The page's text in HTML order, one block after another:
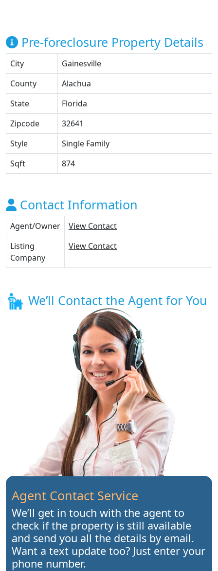
Pre-foreclosure Property Details
City
Gainesville
County
Alachua
State
Florida
Zipcode
32641
Style
Single Family
Sqft
874
Contact Information
Agent/Owner
View Contact
Listing
Company
View Contact
We’ll Contact the Agent for You
Agent Contact Service
We’ll get in touch with the agent to
check if the property is still available
and send you all the details by email.
Want a text update too? Just enter your
phone number.